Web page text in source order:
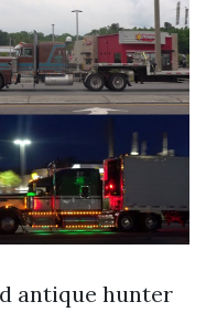
antique hunter